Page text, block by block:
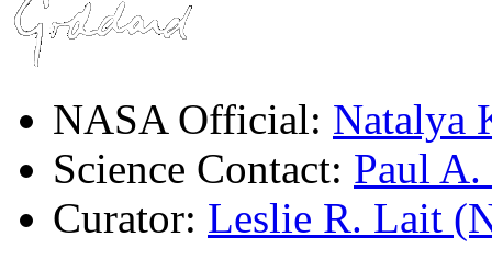
NASA Official: Natalya
Science Contact: Paul
Curator: Leslie R. Lait